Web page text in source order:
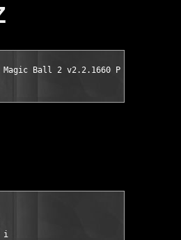
Ball 2 v2.2.1660 PLUS 8